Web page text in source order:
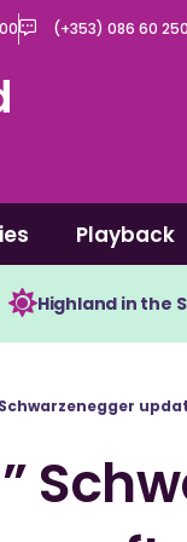
(+353) 086 60
Playback
Highland in the
Schwarzenegger